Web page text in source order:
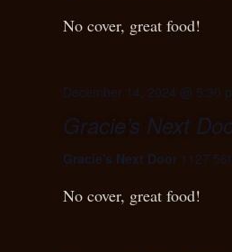
No cover, great food!
December 14, 2024 @ 5:30
Gracie’s Next
Gracie's Next Door 1127
No cover, great food!